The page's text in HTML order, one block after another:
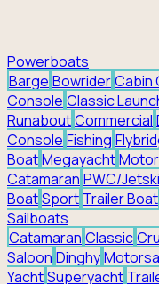
Powerboats
Barge BowriderCabin
Console Classic
RunaboutCommercial
Console Fishing
BoatMegayacht
Catamaran PWC/Jetski
BoatSport Trailer Boat
Sailboats
Catamaran Classic
Saloon Dinghy
YachtSuperyacht